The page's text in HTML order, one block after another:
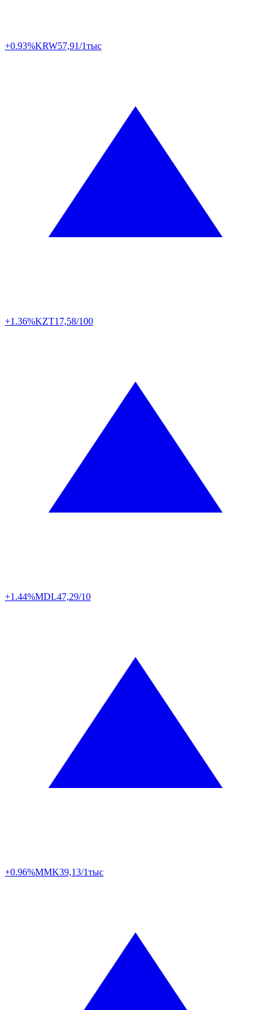
+0.93%KRW57,91/1тыс
+1.36%KZT17,58/100
+1.44%MDL47,29/10
+0.96%MMK39,13/1тыс